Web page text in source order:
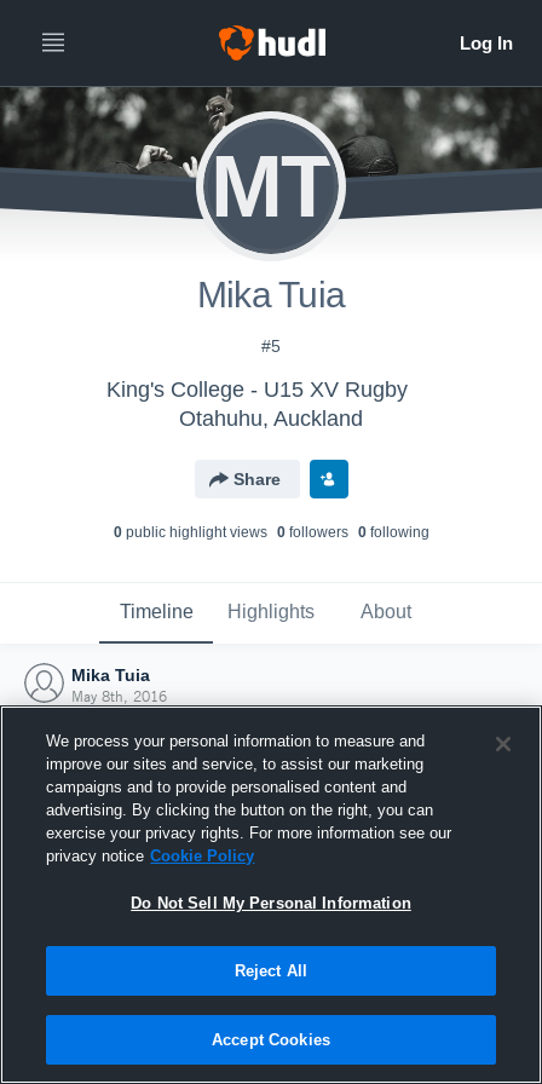
MT
Mika Tuia
#5
King's College - U15 XV Rugby
Otahuhu, Auckland
Share
0public highlight views 0followers 0following
Timeline Highlights About
Mika Tuia
May 8th, 2016
Joined Hudl
8 May 2016
We process your personal information to measure and
improve our sites and service, to assist our marketing
campaigns and to provide personalised content and
advertising. By clicking the button on the right, you can
exercise your privacy rights. For more information see our
privacy notice Cookie Policy
Do Not Sell My Personal Information
Reject All
Accept Cookies